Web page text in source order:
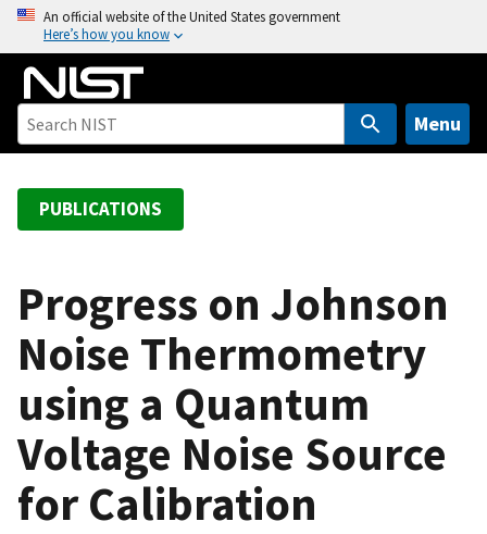
o
An official website of the United States government
Here’s how you know
Menu
PUBLICATIONS
Progress on Johnson
Noise Thermometry
using a Quantum
Voltage Noise Source
for Calibration